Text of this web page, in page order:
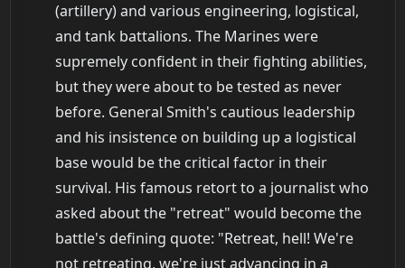
(artillery) and various engineering, logistical,
and tank battalions. The Marines were
supremely confident in their fighting abilities,
but they were about to be tested as never
before. General Smith's cautious leadership
and his insistence on building up a logistical
base would be the critical factor in their
survival. His famous retort to a journalist who
asked about the "retreat" would become the
battle's defining quote: "Retreat, hell! We're
not retreating, we're just advancing in a